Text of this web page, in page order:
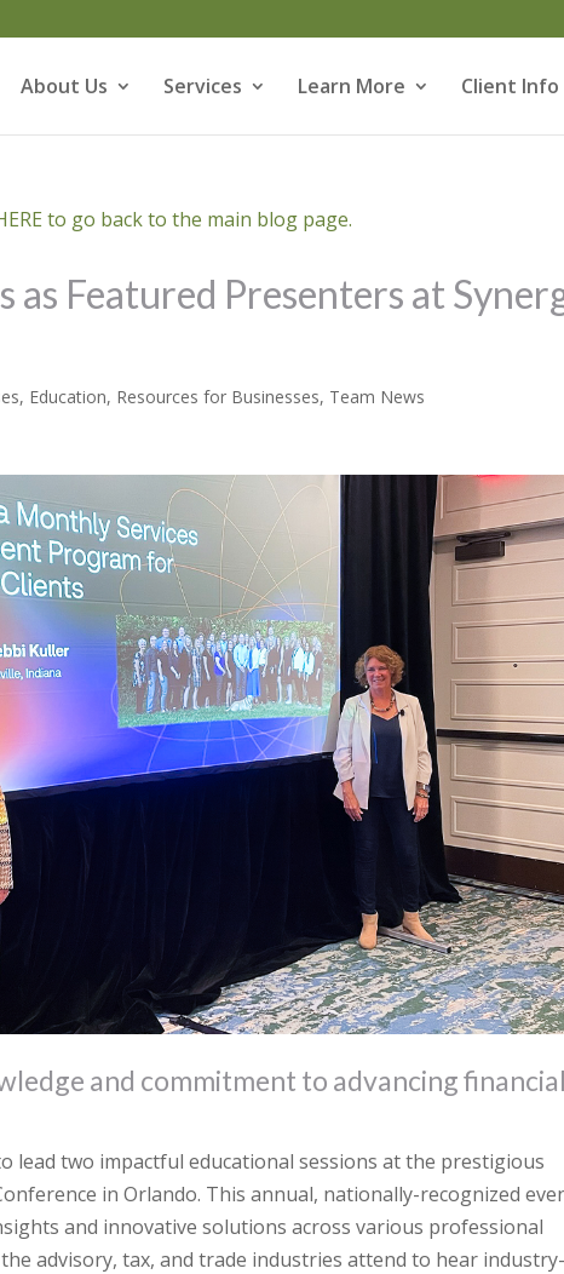
About Us Services Learn More Client Info
to go back to the main blog page.
as Featured Presenters at
, Education, Resources for Businesses, Team News
and commitment to advancing
lead two impactful educational sessions at the prestigious
in Orlando. This annual, nationally-recognized
and innovative solutions across various professional
advisory, tax, and trade industries attend to hear